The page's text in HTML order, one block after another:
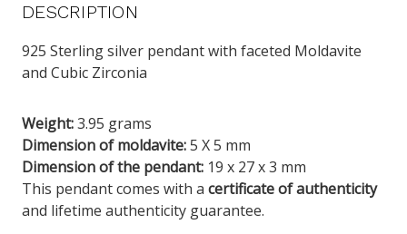
DESCRIPTION
925 Sterling silver pendant with faceted Moldavite
and Cubic Zirconia
Weight:3.95 grams
Dimension of moldavite:5 X 5 mm
Dimension of the pendant: 19 x 27 x 3 mm
This pendant comes with a certificate of authenticity
and lifetime authenticity guarantee.